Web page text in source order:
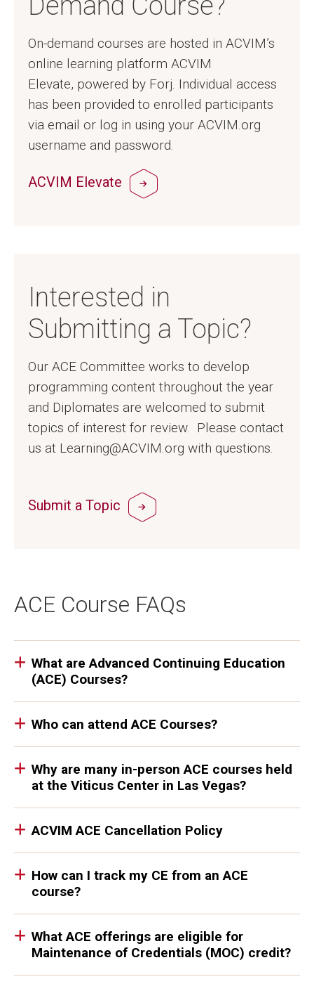
On-demand courses are hosted in ACVIM’s
online learning platform ACVIM
Elevate, powered by Forj. Individual access
has been provided to enrolled participants
via email or log in using your ACVIM.org
username and password.
ACVIM Elevate
Interested in
Submitting a Topic?
Our ACE Committee works to develop
programming content throughout the year
and Diplomates are welcomed to submit
topics of interest for review. Please contact
us at Learning@ACVIM.org with questions.
Submit a Topic
ACE Course FAQs
What are Advanced Continuing Education
(ACE) Courses?
Who can attend ACE Courses?
Why are many in-person ACE courses held
at the Viticus Center in Las Vegas?
ACVIM ACE Cancellation Policy
How can I track my CE from an ACE
course?
What ACE offerings are eligible for
Maintenance of Credentials (MOC) credit?